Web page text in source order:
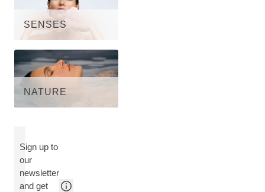
SENSES
NATURE
Sign up to
our
newsletter
and get